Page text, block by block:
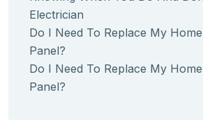
Electrician
Do I Need To Replace My
Panel?
Do I Need To Replace My
Panel?